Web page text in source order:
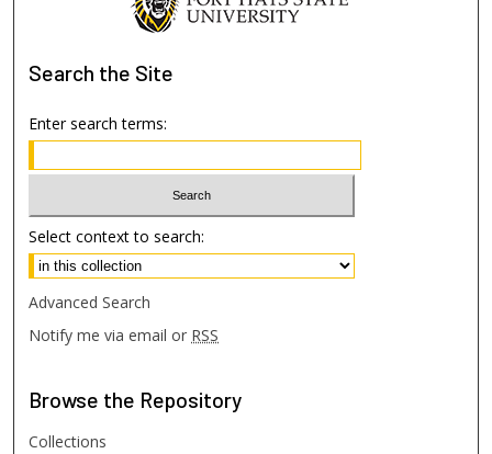
Search the Site
Enter search terms:
Select context to search:
Advanced Search
Notify me via email or RSS
Browse the Repository
Collections